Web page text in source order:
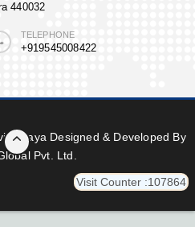
440032
TELEPHONE
+919545008422
Designed & Developed By
Pvt. Ltd.
Visit Counter :107864